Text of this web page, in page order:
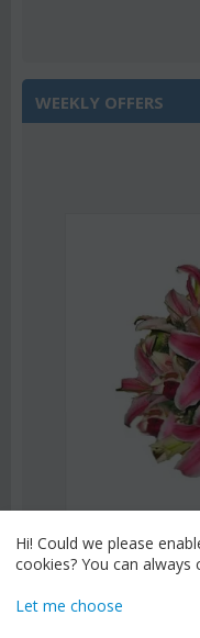
WEEKLY OFFERS
Pink or white lilies
Hi! Could we please
cookies? You can
Let me choose